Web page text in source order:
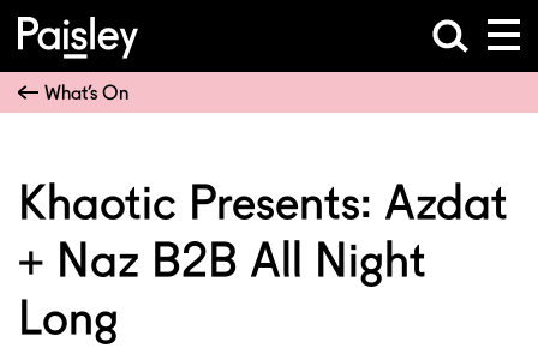
What’s On
Khaotic Presents: Azdat
+ Naz B2B All Night
Long